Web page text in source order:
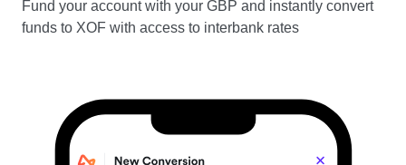
Fund your account with your GBP and instantly convert
funds to XOF with access to interbank rates